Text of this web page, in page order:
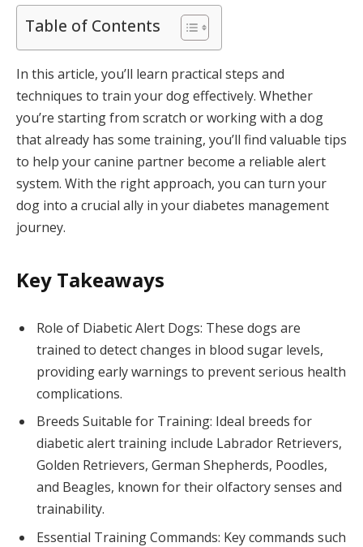
Table of Contents
In this article, you’ll learn practical steps and
techniques to train your dog effectively. Whether
you’re starting from scratch or working with a dog
that already has some training, you’ll find valuable tips
to help your canine partner become a reliable alert
system. With the right approach, you can turn your
dog into a crucial ally in your diabetes management
journey.
Key Takeaways
Role of Diabetic Alert Dogs: These dogs are
trained to detect changes in blood sugar levels,
providing early warnings to prevent serious health
complications.
Breeds Suitable for Training: Ideal breeds for
diabetic alert training include Labrador Retrievers,
Golden Retrievers, German Shepherds, Poodles,
and Beagles, known for their olfactory senses and
trainability.
Essential Training Commands: Key commands such